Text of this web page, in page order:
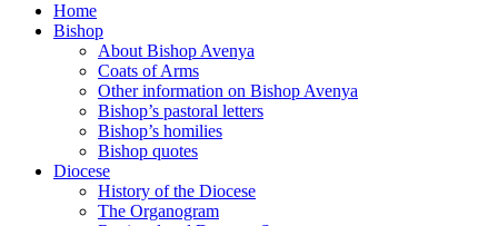
Home
Bishop
About Bishop Avenya
Coats of Arms
Other information on Bishop Avenya
Bishop’s pastoral letters
Bishop’s homilies
Bishop quotes
Diocese
History of the Diocese
The Organogram